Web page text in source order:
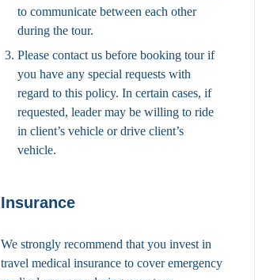
to communicate between each other
during the tour.
Please contact us before booking tour if
you have any special requests with
regard to this policy. In certain cases, if
requested, leader may be willing to ride
in client’s vehicle or drive client’s
vehicle.
Insurance
We strongly recommend that you invest in
travel medical insurance to cover emergency